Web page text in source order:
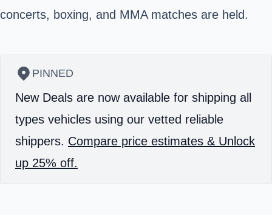
concerts, boxing, and MMA matches are held.
PINNED
New Deals are now available for shipping all
types vehicles using our vetted reliable
shippers. Compare price estimates & Unlock
up 25% off.